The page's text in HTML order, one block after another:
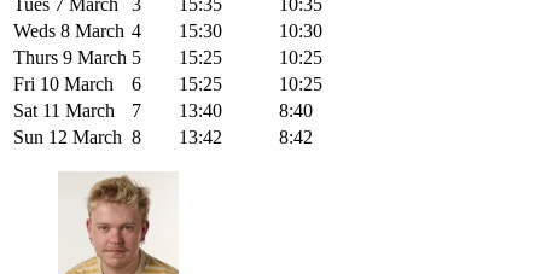
Tues 7 March
3 15:35
10:35
Weds 8 March 4 15:30
10:30
Thurs 9 March 5 15:25
10:25
Fri 10 March
6 15:25
10:25
Sat 11 March
7 13:40
8:40
Sun 12 March 8 13:42 8:42